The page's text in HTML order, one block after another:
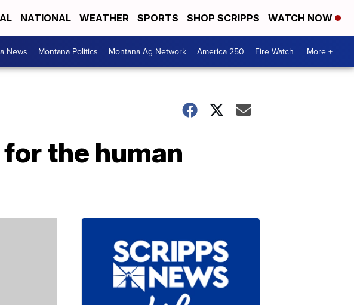
NATIONAL WEATHER SPORTS SHOP SCRIPPS WATCH NOW
News Montana Politics Montana Ag Network America 250 Fire Watch More +
the human